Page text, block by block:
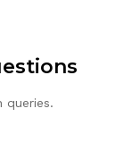
queries.